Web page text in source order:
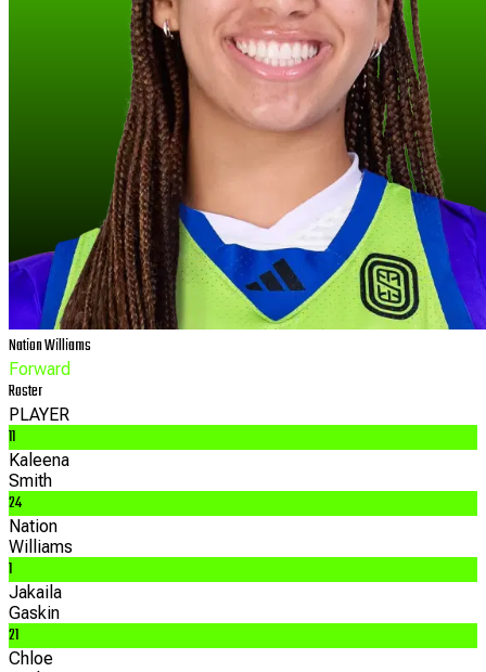
NationWilliams
Forward
Roster
PLAYER
11
Kaleena
Smith
24
Nation
Williams
1
Jakaila
Gaskin
21
Chloe